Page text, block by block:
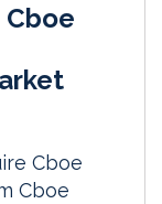
Cboe
Cboe